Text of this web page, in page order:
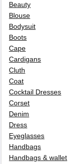
Beauty
Blouse
Bodysuit
Boots
Cape
Cardigans
Cluth
Coat
Cocktail Dresses
Corset
Denim
Dress
Eyeglasses
Handbags
Handbags & wallet